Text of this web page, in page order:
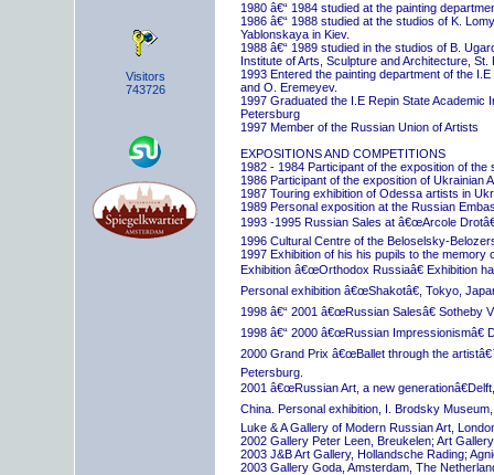
Visitors
743726
1980 â€“ 1984 studied at the painting
1986 â€“ 1988 studied at the studios of K.
Yablonskaya in Kiev.
1988 â€“ 1989 studied in the studios of B.
Institute of Arts, Sculpture and Architecture, St.
1993 Entered the painting department of the
and O. Eremeyev.
1997 Graduated the I.E Repin State Academic
Petersburg
1997 Member of the Russian Union of Artists
EXPOSITIONS AND COMPETITIONS
1982 - 1984 Participant of the exposition of
1986 Participant of the exposition of Ukrainian
1987 Touring exhibition of Odessa artists in
1989 Personal exposition at the Russian
1993 -1995 Russian Sales at â€œArcole
1996 Cultural Centre of the Beloselsky-
1997 Exhibition of his his pupils to the memory
Exhibition â€œOrthodox Russiaâ€ Exhibition
Personal exhibition â€œShakotâ€, Tokyo,
1998 â€“ 2001 â€œRussian Salesâ€ Sotheby
1998 â€“ 2000 â€œRussian Impressionismâ€
2000 Grand Prix â€œBallet through the
Petersburg.
2001 â€œRussian Art, a new
China. Personal exhibition, I. Brodsky
Luke & A Gallery of Modern Russian Art,
2002 Gallery Peter Leen, Breukelen; Art
2003 J&B Art Gallery, Hollandsche Rading;
2003 Gallery Goda, Amsterdam, The